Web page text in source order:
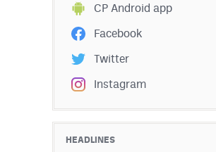
CP Android app
Facebook
Twitter
Instagram
HEADLINES